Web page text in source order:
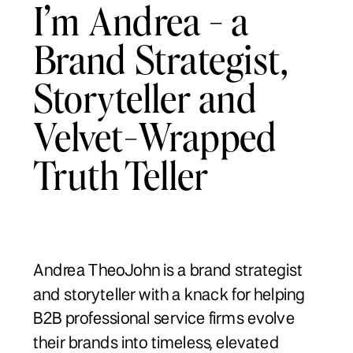
I’m Andrea - a
Brand Strategist,
Storyteller and
Velvet-Wrapped
Truth Teller
Andrea TheoJohn is a brand strategist
and storyteller with a knack for helping
B2B professional service firms evolve
their brands into timeless, elevated